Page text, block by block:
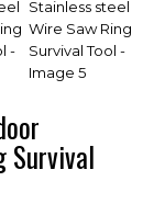
Survival